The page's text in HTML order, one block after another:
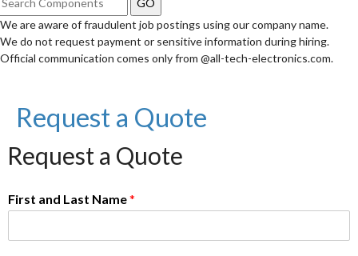
We are aware of fraudulent job postings using our company name.
We do not request payment or sensitive information during hiring.
Official communication comes only from @all-tech-electronics.com.
Request a Quote
Request a Quote
First and Last Name*